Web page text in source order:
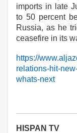
imports in late
to 50 percent
Russia, as he
ceasefire in its
https://
relations-hit-
whats-next
HISPAN TV